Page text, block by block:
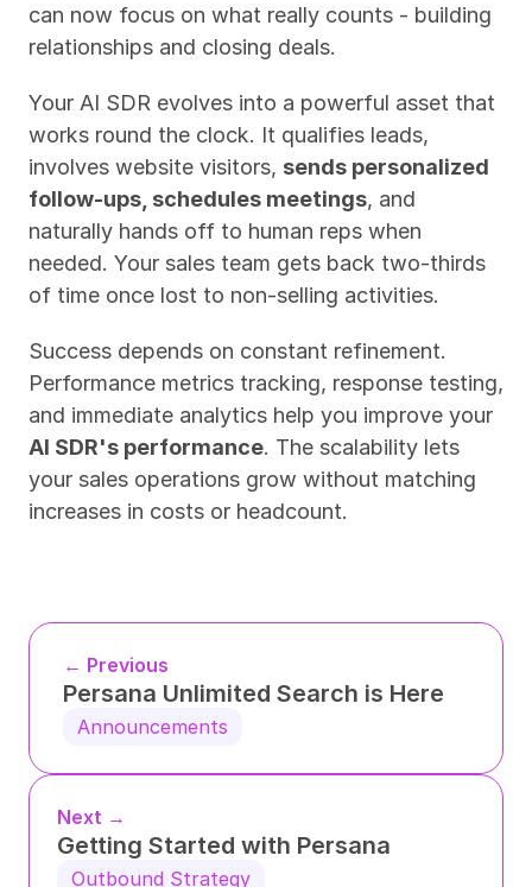
can now focus on what really counts - building
relationships and closing deals.
Your AI SDR evolves into a powerful asset that
works round the clock. It qualifies leads,
involves website visitors, sends personalized
follow-ups, schedules meetings, and
naturally hands off to human reps when
needed. Your sales team gets back two-thirds
of time once lost to non-selling activities.
Success depends on constant refinement.
Performance metrics tracking, response testing,
AI SDR's performance. The scalability lets
your sales operations grow without matching
increases in costs or headcount.
← Previous
Persana Unlimited Search is Here
Announcements
Next →
Getting Started with Persana
Outbound Strategy